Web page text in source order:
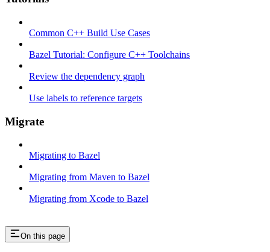
Common C++ Build Use Cases
Bazel Tutorial: Configure C++ Toolchains
Review the dependency graph
Use labels to reference targets
Migrate
Migrating to Bazel
Migrating from Maven to Bazel
Migrating from Xcode to Bazel
On this page